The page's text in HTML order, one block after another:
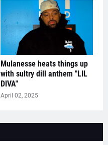
Mulanesse heats things up
with sultry dill anthem "LIL
DIVA"
April 02, 2025